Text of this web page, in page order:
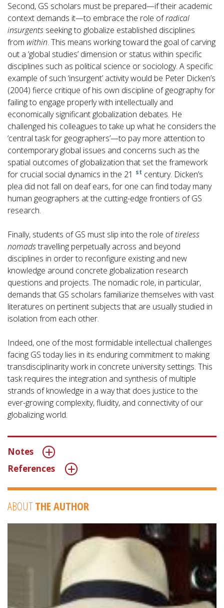
Second, GS scholars must be prepared—if their academic
context demands it—to embrace the role ofradical
insurgents seeking to globalize established disciplines
from within. This means working toward the goal of carving
out a ‘global studies’ dimension or status within specific
disciplines such as political science or sociology. A specific
example of such ‘insurgent’ activity would be Peter Dicken’s
(2004) fierce critique of his own discipline of geography for
failing to engage properly with intellectually and
economically significant globalization debates. He
challenged his colleagues to take up what he considers the
‘central task for geographers’—to pay more attention to
contemporary global issues and concerns such as the
spatial outcomes of globalization that set the framework
for crucial social dynamics in the 21 st century. Dicken’s
plea did not fall on deaf ears, for one can find today many
human geographers at the cutting-edge frontiers of GS
research.
Finally, students of GS must slip into the role oftireless
nomadstravelling perpetually across and beyond
disciplines in order to reconfigure existing and new
knowledge around concrete globalization research
questions and projects. The nomadic role, in particular,
demands that GS scholars familiarize themselves with vast
literatures on pertinent subjects that are usually studied in
isolation from each other.
Indeed, one of the most formidable intellectual challenges
facing GS today lies in its enduring commitment to making
transdisciplinarity work in concrete university settings. This
task requires the integration and synthesis of multiple
strands of knowledge in a way that does justice to the
ever-growing complexity, fluidity, and connectivity of our
globalizing world.
Notes
References
ABOUT THE AUTHOR